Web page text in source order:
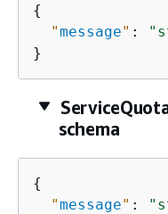
{
"message" :
}
schema
{
"message" :